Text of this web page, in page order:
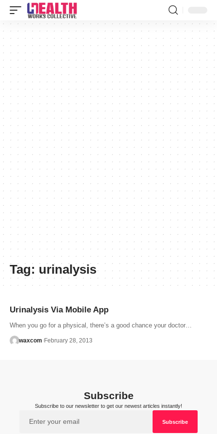
Tag: urinalysis
Urinalysis Via Mobile App
When you go for a physical, there’s a good chance your doctor…
waxcom February 28, 2013
Subscribe
Subscribe to our newsletter to get our newest articles instantly!